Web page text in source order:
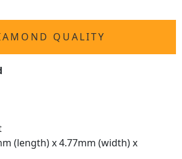
QUALITY
(length) x 4.77mm (width) x